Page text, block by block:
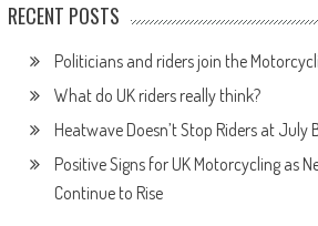
RECENT POSTS
Politicians and riders join the
What do UK riders really think?
Heatwave Doesn’t Stop Riders at July
Positive Signs for UK Motorcycling as
Continue to Rise